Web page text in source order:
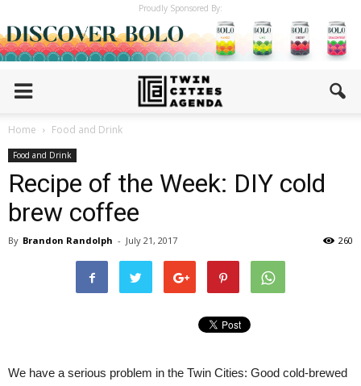
Proudly Sponsored By:
Home Food and Drink
Food and Drink
Recipe of the Week: DIY cold
brew coffee
By Brandon Randolph - July 21, 2017 260
We have a serious problem in the Twin Cities: Good cold-brewed